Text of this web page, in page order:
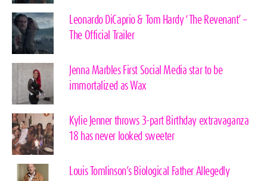
Leonardo DiCaprio & Tom Hardy ‘The Revenant’ –
The Official Trailer
Jenna Marbles First Social Media star to be
immortalized as Wax
Kylie Jenner throws 3-part Birthday extravaganza
18 has never looked sweeter
Louis Tomlinson’s Biological Father Allegedly